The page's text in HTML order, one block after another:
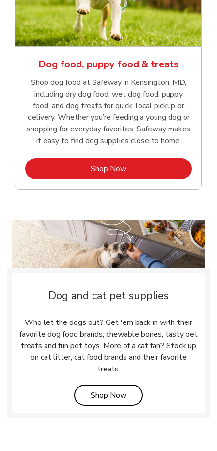
Dog food, puppy food & treats
Shop dog food at Safeway in Kensington, MD,
including dry dog food, wet dog food, puppy
food, and dog treats for quick, local pickup or
delivery. Whether you’re feeding a young dog or
shopping for everyday favorites, Safeway makes
it easy to find dog supplies close to home.
Shop NowLink Opens in New Tab
Dog and cat pet supplies
Who let the dogs out? Get 'em back in with their
favorite dog food brands, chewable bones, tasty pet
treats and fun pet toys. More of a cat fan? Stock up
on cat litter, cat food brands and their favorite
treats.
Shop NowLink Opens in New Tab